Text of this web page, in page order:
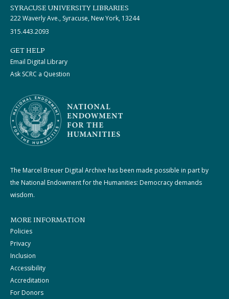
SYRACUSE UNIVERSITY LIBRARIES
222 Waverly Ave., Syracuse, New York, 13244
315.443.2093
GET HELP
Email Digital Library
Ask SCRC a Question
The Marcel Breuer Digital Archive has been made possible in part by
the National Endowment for the Humanities: Democracy demands
wisdom.
MORE INFORMATION
Policies
Privacy
Inclusion
Accessibility
Accreditation
For Donors